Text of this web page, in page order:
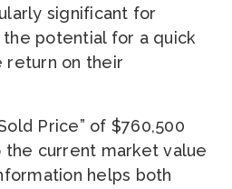
significant for
potential for a quick
return on their
Price” of $760,500
the current market value
helps both